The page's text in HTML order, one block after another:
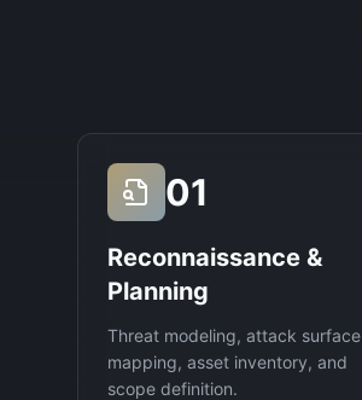
01
Reconnaissance &
Planning
Threat modeling, attack surface
mapping, asset inventory, and
scope definition.